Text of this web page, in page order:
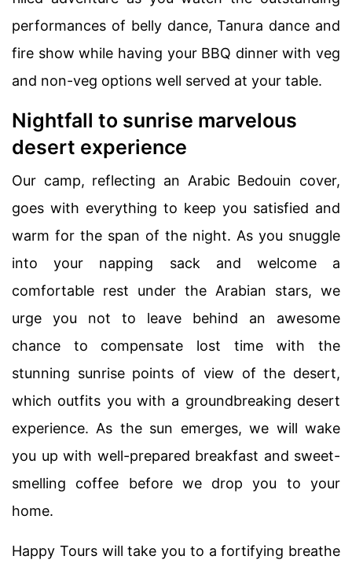
performances of belly dance, Tanura dance and
fire show while having your BBQ dinner with veg
and non-veg options well served at your table.
Nightfall to sunrise marvelous
desert experience
Our camp, reflecting an Arabic Bedouin cover,
goes with everything to keep you satisfied and
warm for the span of the night. As you snuggle
into your napping sack and welcome a
comfortable rest under the Arabian stars, we
urge you not to leave behind an awesome
chance to compensate lost time with the
stunning sunrise points of view of the desert,
which outfits you with a groundbreaking desert
experience. As the sun emerges, we will wake
you up with well-prepared breakfast and sweet-
smelling coffee before we drop you to your
home.
Happy Tours will take you to a fortifying breathe